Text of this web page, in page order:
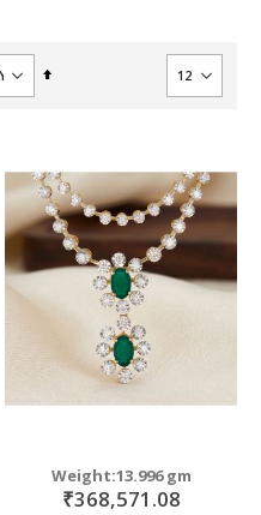
Set
Weight:13.996 gm
₹368,571.08